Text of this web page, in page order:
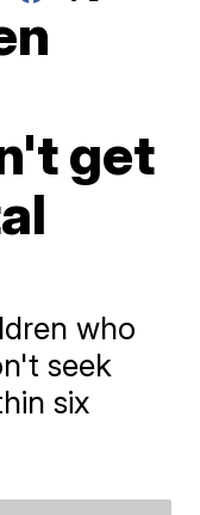
get
who
seek
six